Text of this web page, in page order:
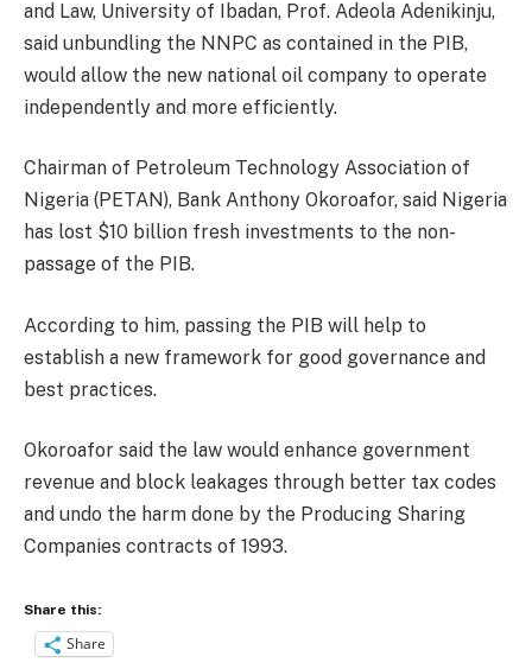
and Law, University of Ibadan, Prof. Adeola Adenikinju,
said unbundling the NNPC as contained in the PIB,
would allow the new national oil company to operate
independently and more efficiently.
Chairman of Petroleum Technology Association of
Nigeria (PETAN), Bank Anthony Okoroafor, said Nigeria
has lost $10 billion fresh investments to the non-
passage of the PIB.
According to him, passing the PIB will help to
establish a new framework for good governance and
best practices.
Okoroafor said the law would enhance government
revenue and block leakages through better tax codes
and undo the harm done by the Producing Sharing
Companies contracts of 1993.
Share this:
Share